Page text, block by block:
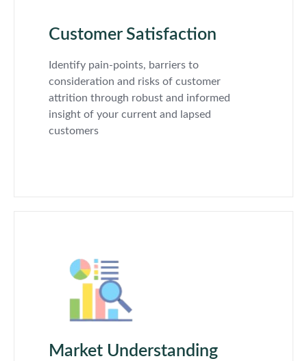
Customer Satisfaction
Identify pain-points, barriers to
consideration and risks of customer
attrition through robust and informed
insight of your current and lapsed
customers
Market Understanding